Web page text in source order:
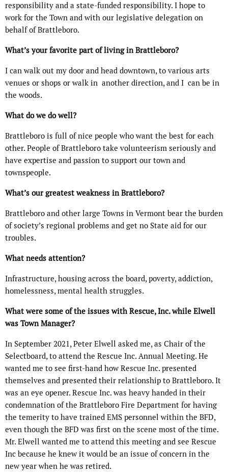
responsibility and a state-funded responsibility. I hope to
work for the Town and with our legislative delegation on
behalf of Brattleboro.
What’s your favorite part of living in Brattleboro?
I can walk out my door and head downtown, to various arts
venues or shops or walk in another direction, and I can be in
the woods.
What do we do well?
Brattleboro is full of nice people who want the best for each
other. People of Brattleboro take volunteerism seriously and
have expertise and passion to support our town and
townspeople.
What’s our greatest weakness in Brattleboro?
Brattleboro and other large Towns in Vermont bear the burden
of society’s regional problems and get no State aid for our
troubles.
What needs attention?
Infrastructure, housing across the board, poverty, addiction,
homelessness, mental health struggles.
What were some of the issues with Rescue, Inc. while Elwell
was Town Manager?
In September 2021, Peter Elwell asked me, as Chair of the
Selectboard, to attend the Rescue Inc. Annual Meeting. He
wanted me to see first-hand how Rescue Inc. presented
themselves and presented their relationship to Brattleboro. It
was an eye opener. Rescue Inc. was heavy handed in their
condemnation of the Brattleboro Fire Department for having
the temerity to have trained EMS personnel within the BFD,
even though the BFD was first on the scene most of the time.
Mr. Elwell wanted me to attend this meeting and see Rescue
Inc because he knew it would be an issue of concern in the
new year when he was retired.